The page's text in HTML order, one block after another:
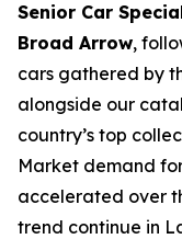
Senior Car
Broad Arrow,
cars gathered by
alongside our
country’s top
Market demand
accelerated over
trend continue in